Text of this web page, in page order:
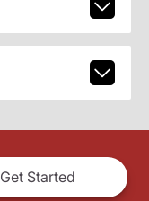
Get Started